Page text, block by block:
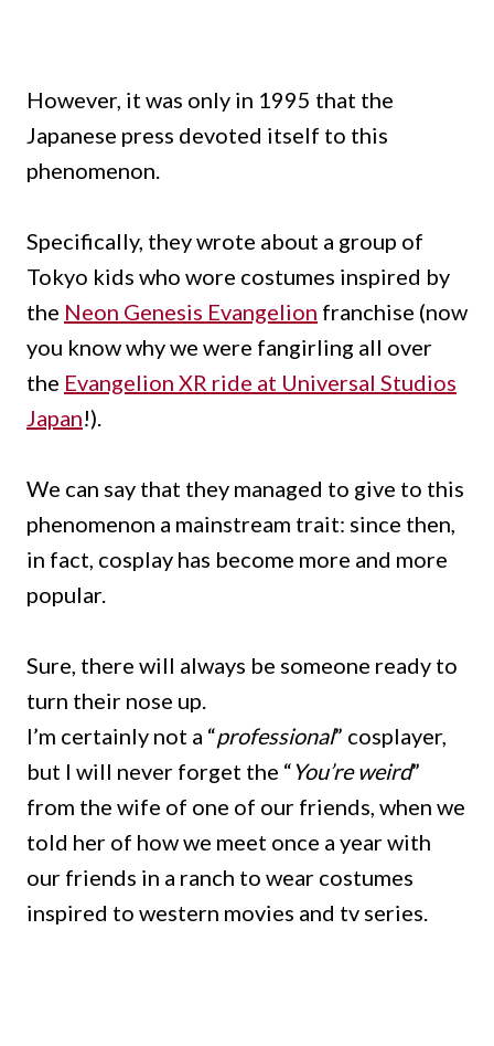
However, it was only in 1995 that the
Japanese press devoted itself to this
phenomenon.
Specifically, they wrote about a group of
Tokyo kids who wore costumes inspired by
the Neon Genesis Evangelion franchise (now
you know why we were fangirling all over
the Evangelion XR ride at Universal Studios
Japan!).
We can say that they managed to give to this
phenomenon a mainstream trait: since then,
in fact, cosplay has become more and more
popular.
Sure, there will always be someone ready to
turn their nose up.
I’m certainly not a “professional” cosplayer,
but I will never forget the “ You’re weird”
from the wife of one of our friends, when we
told her of how we meet once a year with
our friends in a ranch to wear costumes
inspired to western movies and tv series.